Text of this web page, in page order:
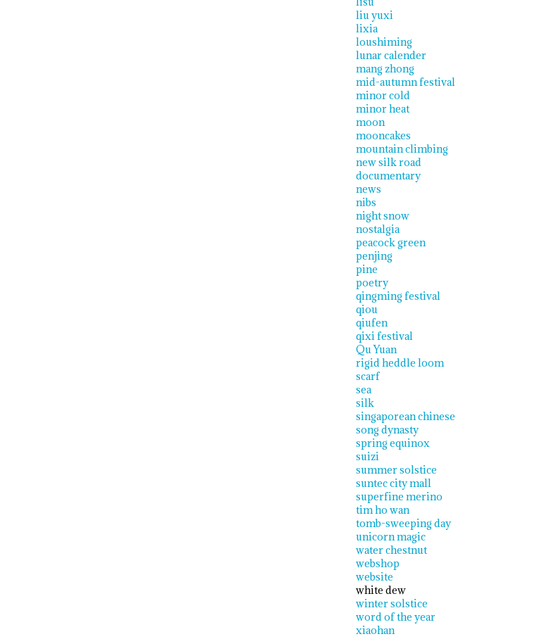
liu yuxi
lixia
loushiming
lunar calender
mang zhong
mid-autumn festival
minor cold
minor heat
moon
mooncakes
mountain climbing
new silk road
documentary
news
nibs
night snow
nostalgia
peacock green
penjing
pine
poetry
qingming festival
qiou
qiufen
qixi festival
Qu Yuan
rigid heddle loom
scarf
sea
silk
singaporean chinese
song dynasty
spring equinox
suizi
summer solstice
suntec city mall
superfine merino
tim ho wan
tomb-sweeping day
unicorn magic
water chestnut
webshop
website
white dew
winter solstice
word of the year
xiaohan